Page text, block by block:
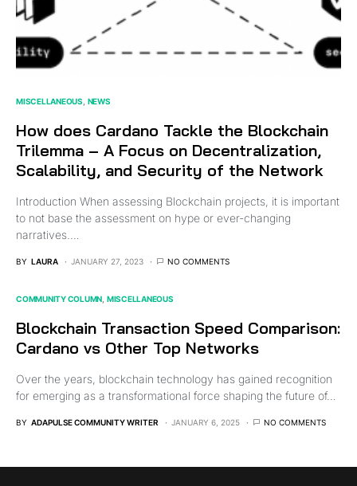
MISCELLANEOUS NEWS
How does Cardano Tackle the Blockchain
Trilemma – A Focus on Decentralization,
Scalability, and Security of the Network
Introduction When assessing Blockchain projects, it is important
to not base the assessment on hype or ever-changing
narratives.…
BY LAURA JANUARY 27, 2023 NO COMMENTS
COMMUNITY COLUMN MISCELLANEOUS
Blockchain Transaction Speed Comparison:
Cardano vs Other Top Networks
Over the years, blockchain technology has gained recognition
for emerging as a transformational force shaping the future of…
BY ADAPULSE COMMUNITY WRITER JANUARY 6, 2025 NO COMMENTS